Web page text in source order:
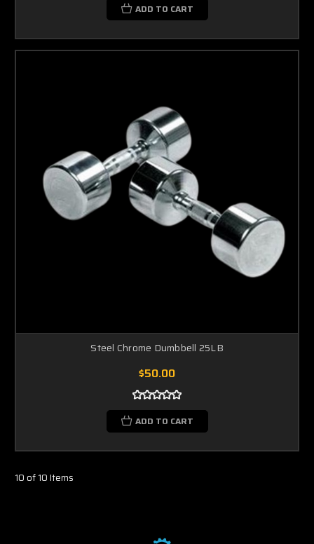
ADD TO CART
Steel Chrome Dumbbell 25LB
$50.00
ADD TO CART
10 of 10 Items